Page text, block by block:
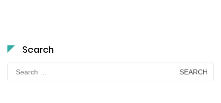
Search
Search
for: